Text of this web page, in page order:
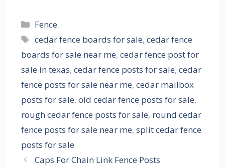
Categories
Fence
Tags
cedar fence boards for sale,cedar fence
boards for sale near me, cedar fence post for
sale in texas, cedar fence posts for sale, cedar
fence posts for sale near me, cedar mailbox
posts for sale, old cedar fence posts for sale,
rough cedar fence posts for sale, round cedar
fence posts for sale near me, split cedar fence
posts for sale
Caps For Chain Link Fence Posts